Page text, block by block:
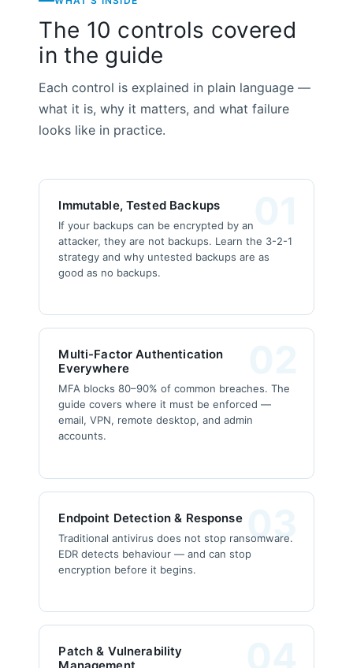
The 10 controls covered
in the guide
Each control is explained in plain language —
what it is, why it matters, and what failure
looks like in practice.
Immutable, Tested Backups
If your backups can be encrypted by an
attacker, they are not backups. Learn the 3-2-1
strategy and why untested backups are as
good as no backups.
Multi-Factor Authentication
Everywhere
MFA blocks 80–90% of common breaches. The
guide covers where it must be enforced —
email, VPN, remote desktop, and admin
accounts.
03
Endpoint Detection & Response
Traditional antivirus does not stop ransomware.
EDR detects behaviour — and can stop
encryption before it begins.
Patch & Vulnerability